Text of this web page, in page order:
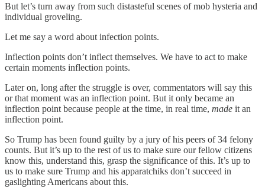
But let’s turn away from such distasteful scenes of mob hysteria and
individual groveling.
Let me say a word about infection points.
Inflection points don’t inflect themselves. We have to act to make
certain moments inflection points.
Later on, long after the struggle is over, commentators will say this
or that moment was an inflection point. But it only became an
inflection point because people at the time, in real time, made it an
inflection point.
So Trump has been found guilty by a jury of his peers of 34 felony
counts. But it’s up to the rest of us to make sure our fellow citizens
know this, understand this, grasp the significance of this. It’s up to
us to make sure Trump and his apparatchiks don’t succeed in
gaslighting Americans about this.